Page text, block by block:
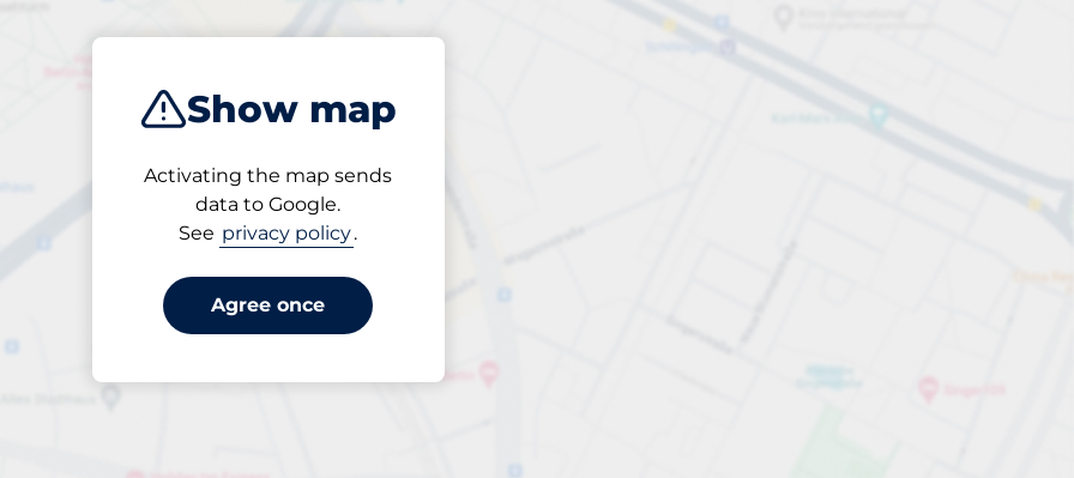
Show map
Activating the map sends
data to Google.
See privacy policy.
Agree once
Please select